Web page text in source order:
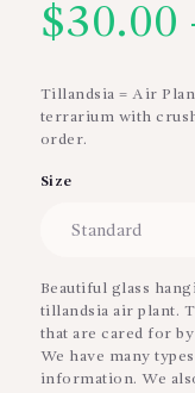
$30.00
Tillandsia = Air
terrarium with
order.
Size
Beautiful glass
tillandsia air plant.
that are cared for
We have many
information. We